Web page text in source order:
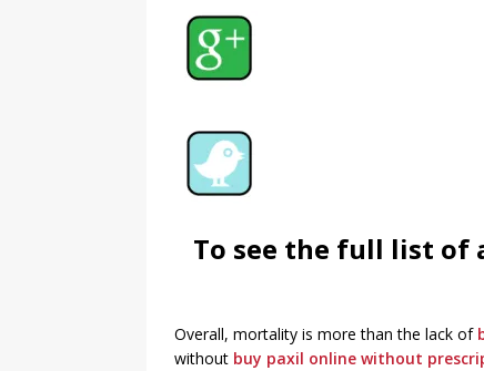
To see the full list of
Overall, mortality is more than the lack of
without buy paxil online without